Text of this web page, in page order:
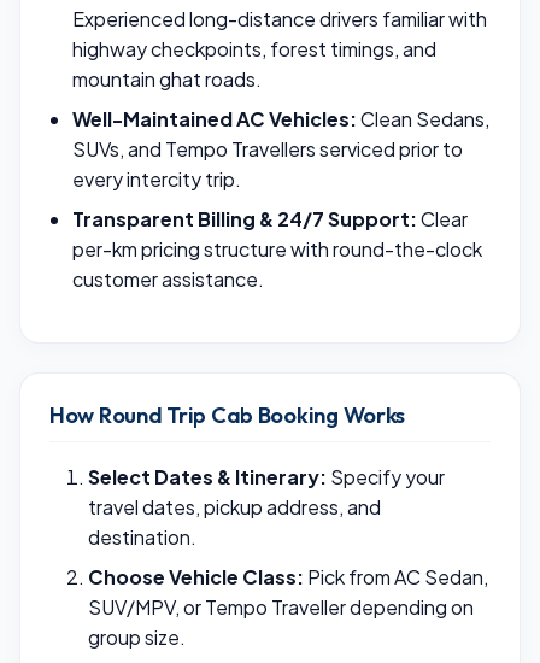
Experienced long-distance drivers familiar with
highway checkpoints, forest timings, and
mountain ghat roads.
Well-Maintained AC Vehicles:Clean Sedans,
SUVs, and Tempo Travellers serviced prior to
every intercity trip.
Transparent Billing & 24/7 Support:Clear
per-km pricing structure with round-the-clock
customer assistance.
How Round Trip Cab Booking Works
Select Dates & Itinerary: Specify your
travel dates, pickup address, and
destination.
Choose Vehicle Class: Pick from AC Sedan,
SUV/MPV, or Tempo Traveller depending on
group size.